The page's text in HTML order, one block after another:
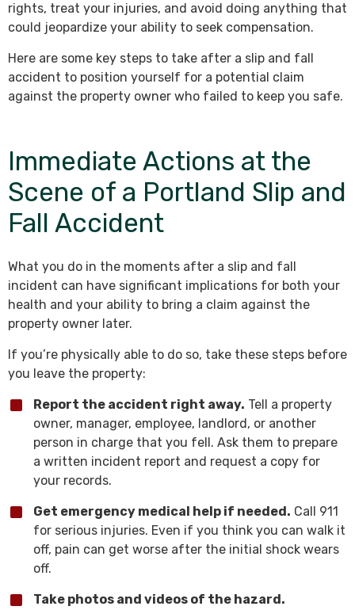
rights, treat your injuries, and avoid doing anything that
could jeopardize your ability to seek compensation.
Here are some key steps to take after a slip and fall
accident to position yourself for a potential claim
against the property owner who failed to keep you safe.
Immediate Actions at the
Scene of a Portland Slip and
Fall Accident
What you do in the moments after a slip and fall
incident can have significant implications for both your
health and your ability to bring a claim against the
property owner later.
If you’re physically able to do so, take these steps before
you leave the property:
Report the accident right away. Tell a property
owner, manager, employee, landlord, or another
person in charge that you fell. Ask them to prepare
a written incident report and request a copy for
your records.
Get emergency medical help if needed. Call 911
for serious injuries. Even if you think you can walk it
off, pain can get worse after the initial shock wears
off.
Take photos and videos of the hazard.